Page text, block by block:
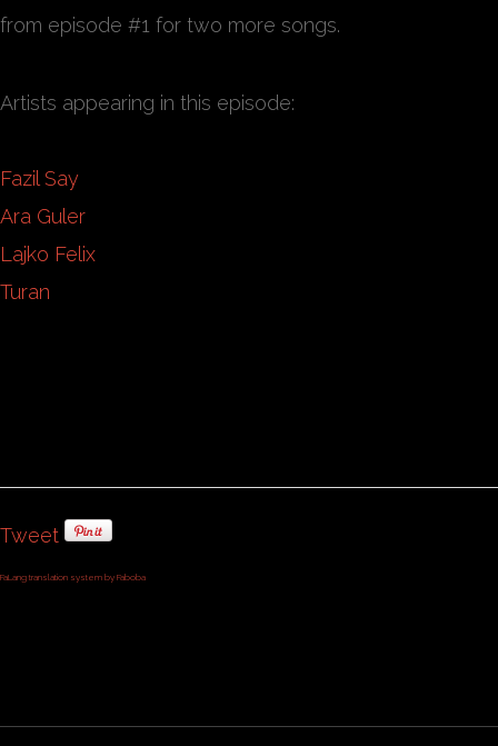
from episode #1 for two more songs.
Artists appearing in this episode:
Fazil Say
Ara Guler
Lajko Felix
Turan
Tweet
FaLang translation system by Faboba